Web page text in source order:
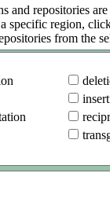
and repositories
specific region,
from the